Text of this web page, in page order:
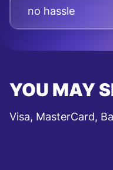
no hassle
YOU MAY
Visa, MasterCard,